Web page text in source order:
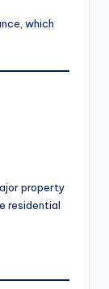
which
property
residential